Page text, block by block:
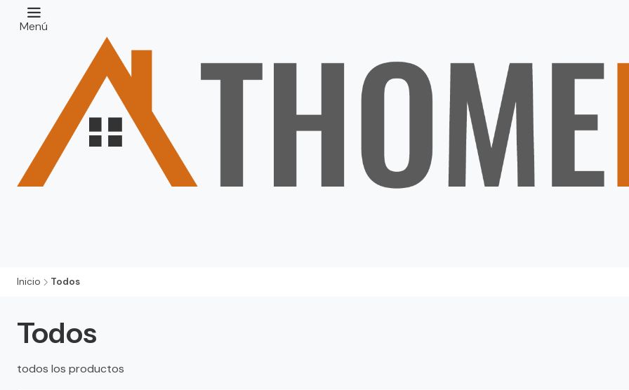
Menú
Inicio Todos
Todos
todos los productos